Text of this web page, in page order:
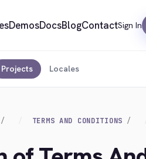
DemosDocsBlogContactSign In
Projects Locales
TERMS AND CONDITIONS